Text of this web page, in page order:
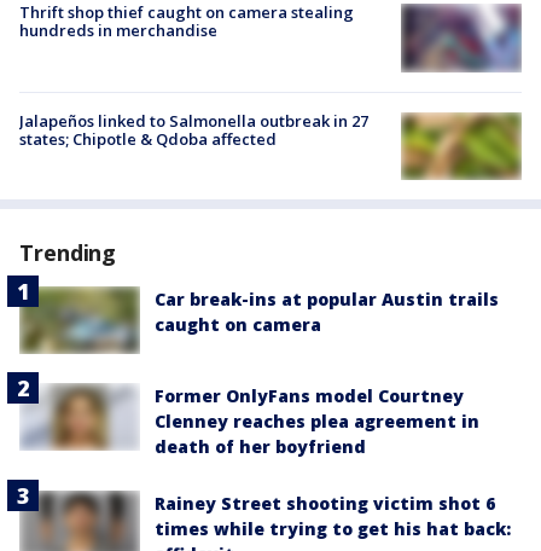
Thrift shop thief caught on camera stealing
hundreds in merchandise
Jalapeños linked to Salmonella outbreak in 27
states; Chipotle & Qdoba affected
Trending
Car break-ins at popular Austin trails
caught on camera
Former OnlyFans model Courtney
Clenney reaches plea agreement in
death of her boyfriend
Rainey Street shooting victim shot 6
times while trying to get his hat back: